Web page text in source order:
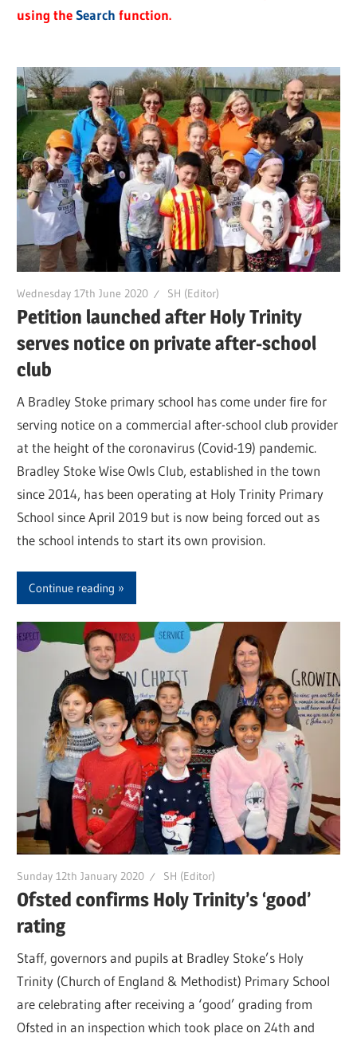
using theSearch function.
Wednesday 17th June 2020 SH (Editor)
Petition launched after Holy Trinity
serves notice on private after-school
club
A Bradley Stoke primary school has come under fire for
serving notice on a commercial after-school club provider
at the height of the coronavirus (Covid-19) pandemic.
Bradley Stoke Wise Owls Club, established in the town
since 2014, has been operating at Holy Trinity Primary
School since April 2019 but is now being forced out as
the school intends to start its own provision.
Continue reading
Sunday 12th January 2020 SH (Editor)
Ofsted confirms Holy Trinity’s ‘good’
rating
Staff, governors and pupils at Bradley Stoke’s Holy
Trinity (Church of England & Methodist) Primary School
are celebrating after receiving a ‘good’ grading from
Ofsted in an inspection which took place on 24th and